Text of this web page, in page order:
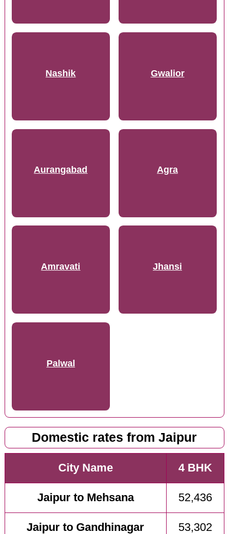
Nashik Gwalior
Aurangabad Agra
Amravati Jhansi
Palwal
Domestic rates from Jaipur
City Name 4 BHK
Jaipur to Mehsana 52,436
Jaipur to Gandhinagar 53,302